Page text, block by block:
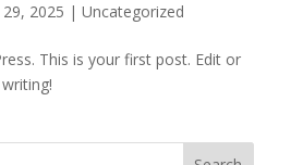
29, 2025 | Uncategorized
This is your first post. Edit or